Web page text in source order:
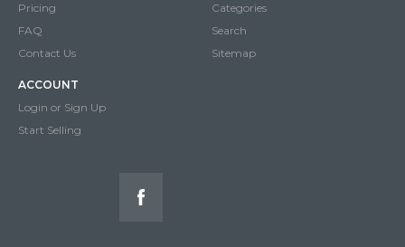
Pricing
FAQ
Contact Us
Categories
Search
Sitemap
ACCOUNT
Login or Sign Up
Start Selling